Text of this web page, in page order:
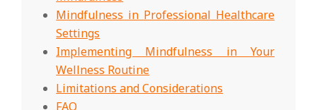
Mindfulness in Professional Healthcare
Settings
Implementing Mindfulness in Your
Wellness Routine
Limitations and Considerations
FAQ